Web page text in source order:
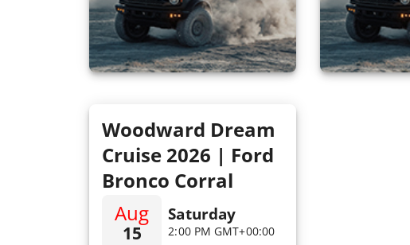
Woodward Dream
Cruise 2026 | Ford
Bronco Corral
Aug
15
Saturday
2:00 PM GMT+00:00